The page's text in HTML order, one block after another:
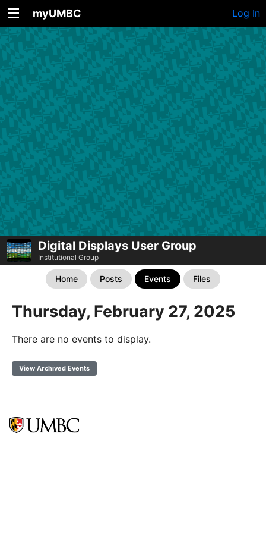
myUMBC Log In
Digital Displays User Group
Institutional Group
Home Posts Events Files
Thursday, February 27, 2025
There are no events to display.
View Archived Events